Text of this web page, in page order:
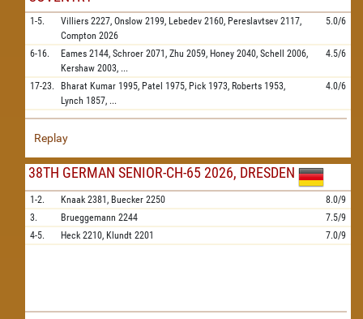
1-5. Villiers 2227, Onslow 2199, Lebedev 2160, Pereslavtsev 2117,
Compton 2026
5.0/6
6-16. Eames 2144, Schroer 2071, Zhu 2059, Honey 2040, Schell
2006,
Kershaw 2003, ...
4.5/6
17-23. Bharat Kumar 1995, Patel 1975, Pick 1973, Roberts 1953,
Lynch 1857, ...
4.0/6
Replay
38TH GERMAN SENIOR-CH-65 2026, DRESDEN
1-2. Knaak 2381, Buecker 2250
8.0/9
3.
Brueggemann 2244
7.5/9
4-5.
Heck 2210, Klundt 2201 7.0/9